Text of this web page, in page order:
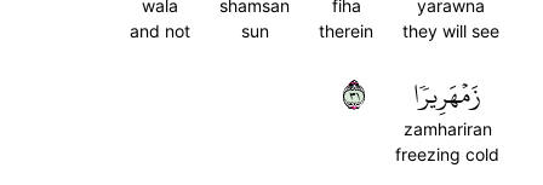
yarawna
they will see
fiha
therein
shamsan
sun
wala
and not
زَمۡهَرِيرٗا
zamhariran
freezing cold
١٣